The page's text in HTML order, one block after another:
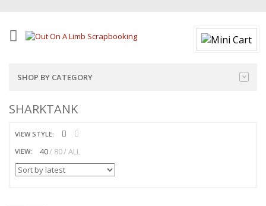
SHOP BY CATEGORY
SHARKTANK
VIEW STYLE:
VIEW:
40 80 ALL